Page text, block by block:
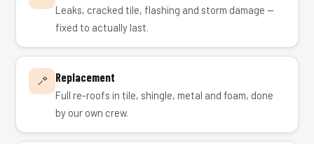
Leaks, cracked tile, flashing and storm damage —
fixed to actually last.
Replacement
Full re-roofs in tile, shingle, metal and foam, done
by our own crew.